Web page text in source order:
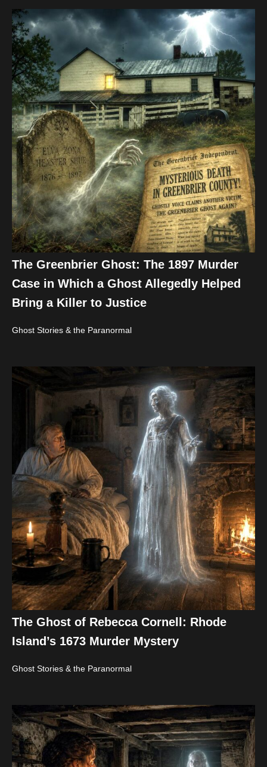
The Greenbrier Ghost: The 1897 Murder
Case in Which a Ghost Allegedly Helped
Bring a Killer to Justice
Ghost Stories & the Paranormal
The Ghost of Rebecca Cornell: Rhode
Island’s 1673 Murder Mystery
Ghost Stories & the Paranormal